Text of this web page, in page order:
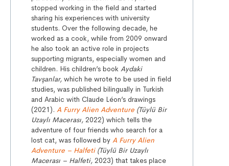
stopped working in the field and started
sharing his experiences with university
students. Over the following decade, he
worked as a cook, while from 2009 onward
he also took an active role in projects
supporting migrants, especially women and
children. His children’s book Aydaki
Tavşanlar, which he wrote to be used in field
studies, was published bilingually in Turkish
and Arabic with Claude Léon’s drawings
(2021). A Furry Alien Adventure (Tüylü Bir
Uzaylı Macerası, 2022) which tells the
adventure of four friends who search for a
lost cat, was followed by A Furry Alien
Adventure – Halfeti(Tüylü Bir Uzaylı
Macerası – Halfeti, 2023) that takes place